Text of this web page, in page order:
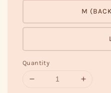
M
Quantity